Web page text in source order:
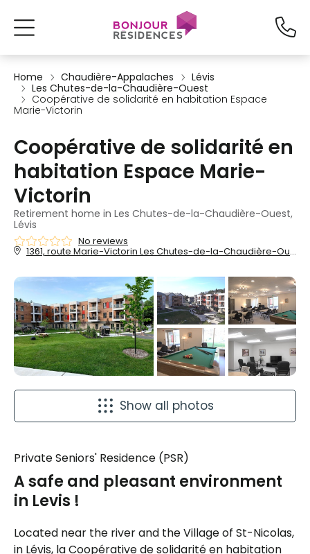
Home Chaudière-Appalaches
Lévis
Les Chutes-de-la-Chaudière-Ouest
Coopérative de solidarité en habitation Espace
Marie-Victorin
Coopérative de solidarité en
habitation Espace Marie-
Victorin
Retirement home in Les Chutes-de-la-Chaudière-Ouest,
Lévis
No reviews
1361, route Marie-Victorin Les Chutes-de-la-Chaudière-Ouest, Lévis, QC, G7A 4S5
Show all photos
Private Seniors' Residence (PSR)
A safe and pleasant environment
in Levis !
Located near the river and the Village of St-Nicolas,
in Lévis, la Coopérative de solidarité en habitation